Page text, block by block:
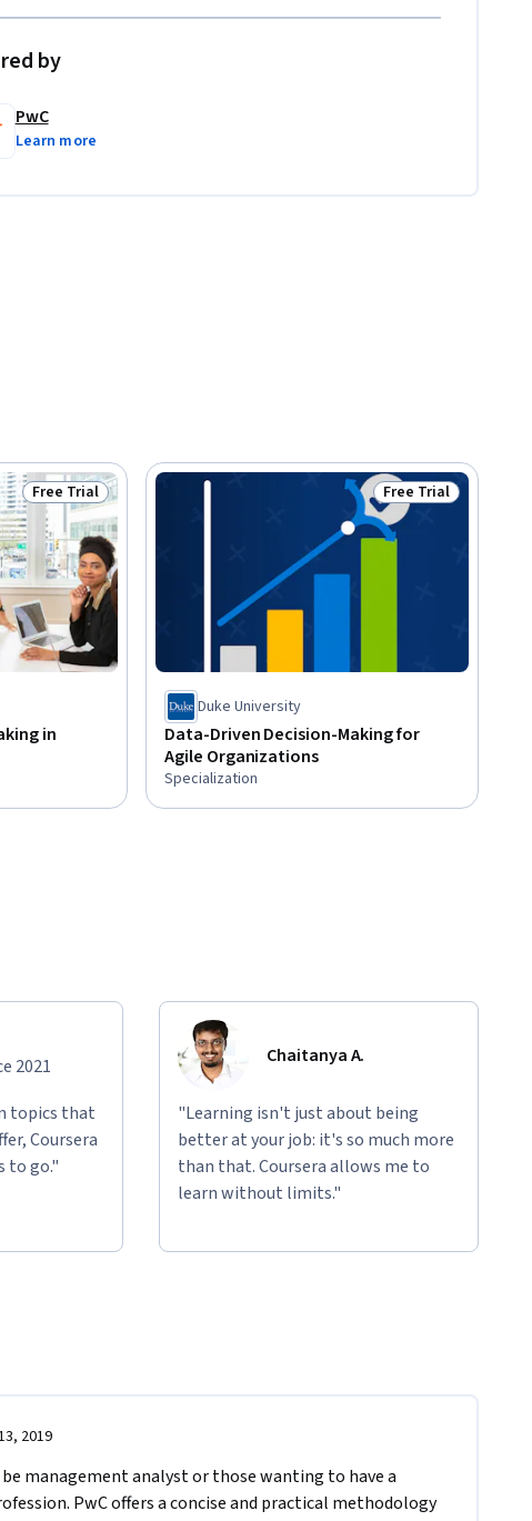
by
PwC
Learn more
Status: Free Trial
Free Trial
in
Status: Free Trial
Free Trial
Duke University
Data-Driven Decision-Making for
Agile Organizations
Specialization
2021
topics that
Coursera
to go."
Chaitanya A.
"Learning isn't just about being
better at your job: it's so much more
than that. Coursera allows me to
learn without limits."
2019
management analyst or those wanting to have a
PwC offers a concise and practical methodology